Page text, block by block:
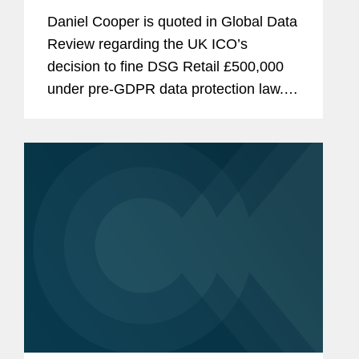
Daniel Cooper is quoted in Global Data
Review regarding the UK ICO’s
decision to fine DSG Retail £500,000
under pre-GDPR data protection law.